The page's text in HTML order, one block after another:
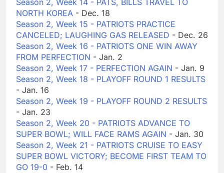
Season 2, Week 14 - PATS, BILLS TRAVEL TO
NORTH KOREA - Dec. 18
Season 2, Week 15 - PATRIOTS PRACTICE
CANCELED; LAUGHING GAS RELEASED - Dec. 26
Season 2, Week 16 - PATRIOTS ONE WIN AWAY
FROM PERFECTION - Jan. 2
Season 2, Week 17 - PERFECTION AGAIN - Jan. 9
Season 2, Week 18 - PLAYOFF ROUND 1 RESULTS
- Jan. 16
Season 2, Week 19 - PLAYOFF ROUND 2 RESULTS
- Jan. 23
Season 2, Week 20 - PATRIOTS ADVANCE TO
SUPER BOWL; WILL FACE RAMS AGAIN - Jan. 30
Season 2, Week 21 - PATRIOTS CRUISE TO EASY
SUPER BOWL VICTORY; BECOME FIRST TEAM TO
GO 19-0 - Feb. 14